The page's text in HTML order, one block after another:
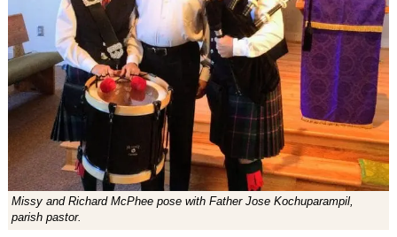
Missy and Richard McPhee pose with Father Jose Kochuparampil,
parish pastor.